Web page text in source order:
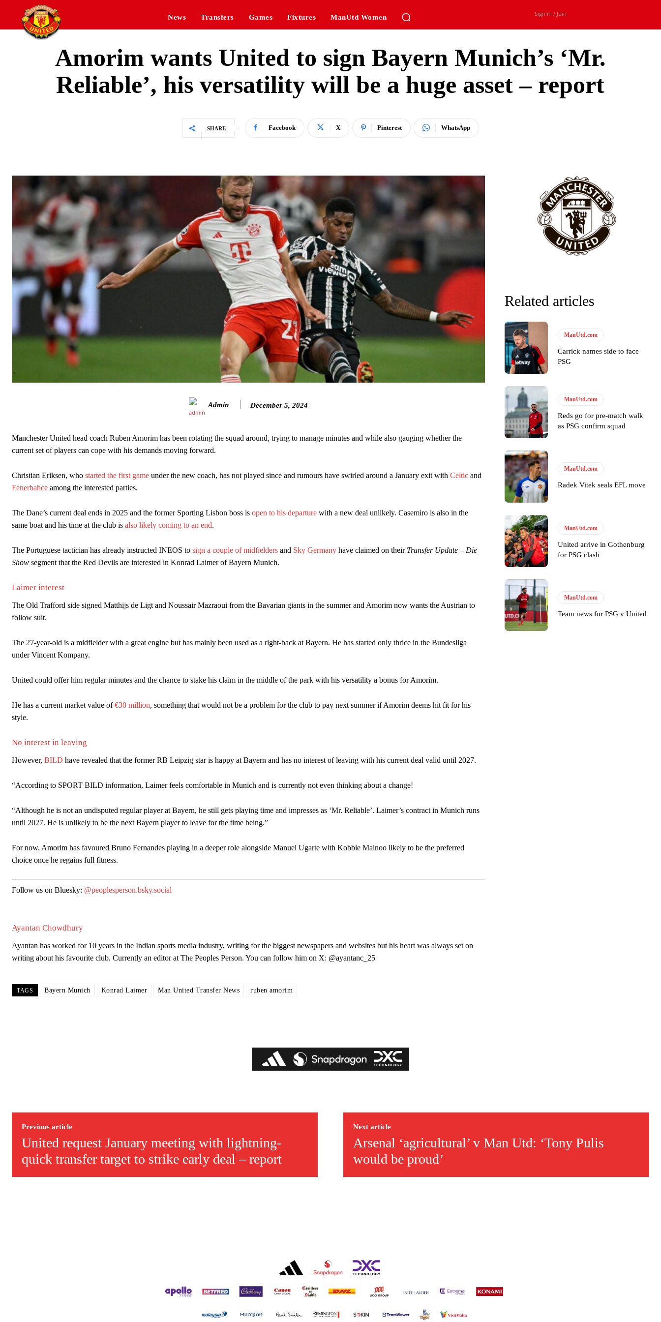
Manchester United legend Rio Ferdinand launched a passionate defence of Alejandro Garnacho after the winger was accused of consistently making poor decisions on the pitch.
The Argentina international started as one of the two most advanced midfielders in Ruben Amorim’s preferred 3-4-3 formation.
Garnacho’s faulty execution was on full display, especially in one or two crucial counter-attacks that broke down because he failed to release the ball to Marcus Rashford early enough.
Ex-United starLee Sharpe pinpointed this
Ipswich defender Axel Tuanzebe was also very comfortable against Garnacho and hardly needed to break a sweat.
The United n.o 17 has since come under some criticism from a section of fans, who have highlighted his weaknesses. In the latest episode of Rio Ferdinand Presents, co-host Stephen Howson provided a
“This is a process we can’t expect them to look like the Sporting team now. It’s impossible, you can’t expect that to be the case.”
Derick is convinced Wayne Rooney is the true GOAT and won’t hear otherwise!
News Transfers Games Fixtures ManUtd Women Sign in / Join
Amorim wants United to sign Bayern Munich’s ‘Mr.
Reliable’, his versatility will be a huge asset – report
SHARE Facebook X Pinterest WhatsApp
Admin December 5, 2024
Manchester United head coach Ruben Amorim has been rotating the squad around, trying to manage minutes and while also gauging whether the
current set of players can cope with his demands moving forward.
Christian Eriksen, who started the first game under the new coach, has not played since and rumours have swirled around a January exit with Celtic and
Fenerbahce among the interested parties.
The Dane’s current deal ends in 2025 and the former Sporting Lisbon boss is open to his departure with a new deal unlikely. Casemiro is also in the
same boat and his time at the club is also likely coming to an end.
The Portuguese tactician has already instructed INEOS to sign a couple of midfielders and Sky Germany have claimed on their Transfer Update – Die
Show segment that the Red Devils are interested in Konrad Laimer of Bayern Munich.
Laimer interest
The Old Trafford side signed Matthijs de Ligt and Noussair Mazraoui from the Bavarian giants in the summer and Amorim now wants the Austrian to
follow suit.
The 27-year-old is a midfielder with a great engine but has mainly been used as a right-back at Bayern. He has started only thrice in the Bundesliga
under Vincent Kompany.
United could offer him regular minutes and the chance to stake his claim in the middle of the park with his versatility a bonus for Amorim.
He has a current market value of€30 million, something that would not be a problem for the club to pay next summer if Amorim deems hit fit for his
style.
No interest in leaving
However, BILD have revealed that the former RB Leipzig star is happy at Bayern and has no interest of leaving with his current deal valid until 2027.
“According to SPORT BILD information, Laimer feels comfortable in Munich and is currently not even thinking about a change!
“Although he is not an undisputed regular player at Bayern, he still gets playing time and impresses as ‘Mr. Reliable’. Laimer’s contract in Munich runs
until 2027. He is unlikely to be the next Bayern player to leave for the time being.”
For now, Amorim has favoured Bruno Fernandes playing in a deeper role alongside Manuel Ugarte with Kobbie Mainoo likely to be the preferred
choice once he regains full fitness.
Follow us on Bluesky: @peoplesperson.bsky.social
Ayantan Chowdhury
Ayantan has worked for 10 years in the Indian sports media industry, writing for the biggest newspapers and websites but his heart was always set on
writing about his favourite club. Currently an editor at The Peoples Person. You can follow him on X: @ayantanc_25
TAGS Bayern Munich Konrad Laimer Man United Transfer News ruben amorim
Related articles
ManUtd.com
Carrick names side to face
PSG
ManUtd.com
Reds go for pre-match walk
as PSG confirm squad
ManUtd.com
Radek Vitek seals EFL move
ManUtd.com
United arrive in Gothenburg
for PSG clash
ManUtd.com
Team news for PSG v United
Previous article
United request January meeting with lightning-
quick transfer target to strike early deal – report
Next article
Arsenal ‘agricultural’ v Man Utd: ‘Tony Pulis
would be proud’